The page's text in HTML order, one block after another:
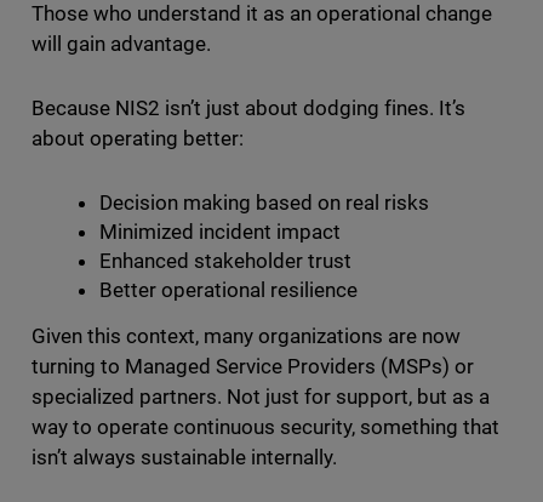
Those who understand it as an operational change
will gain advantage.
Because NIS2 isn’t just about dodging fines. It’s
about operating better:
Decision making based on real risks
Minimized incident impact
Enhanced stakeholder trust
Better operational resilience
Given this context, many organizations are now
turning to Managed Service Providers (MSPs) or
specialized partners. Not just for support, but as a
way to operate continuous security, something that
isn’t always sustainable internally.